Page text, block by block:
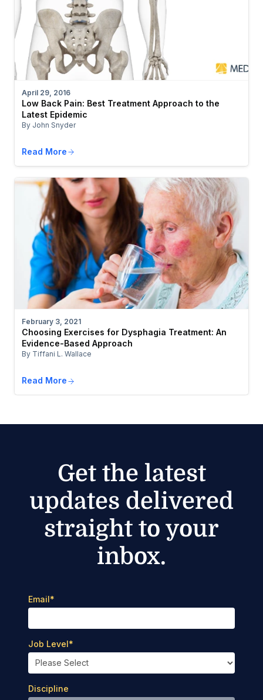
April 29, 2016
Low Back Pain: Best Treatment Approach to the
Latest Epidemic
By John Snyder
Read More
February 3, 2021
Choosing Exercises for Dysphagia Treatment: An
Evidence-Based Approach
By Tiffani L. Wallace
Read More
Get the latest
updates delivered
straight to your
inbox.
Email*
Job Level*
Discipline